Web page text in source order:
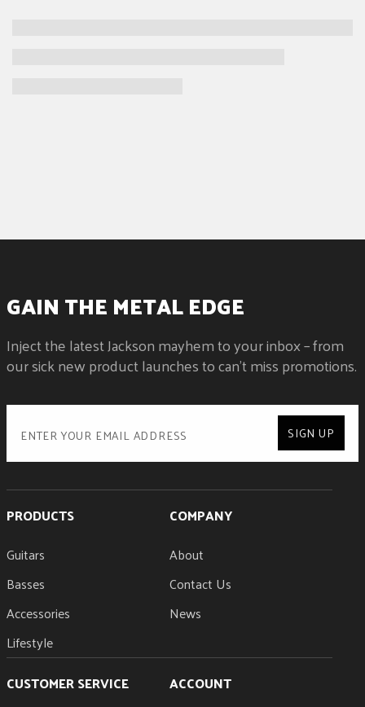
GAIN THE METAL EDGE
Inject the latest Jackson mayhem to your inbox – from
our sick new product launches to can't miss promotions.
SIGN UP
PRODUCTS
Guitars
Basses
Accessories
Lifestyle
COMPANY
About
Contact Us
News
CUSTOMER SERVICE
ACCOUNT